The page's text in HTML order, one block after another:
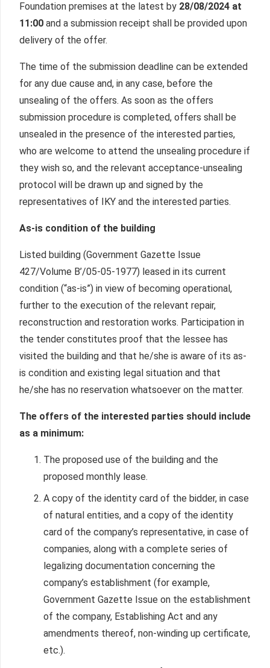
Foundation premises at the latest by 28/08/2024 at
11:00 and a submission receipt shall be provided upon
delivery of the offer.
The time of the submission deadline can be extended
for any due cause and, in any case, before the
unsealing of the offers. As soon as the offers
submission procedure is completed, offers shall be
unsealed in the presence of the interested parties,
who are welcome to attend the unsealing procedure if
they wish so, and the relevant acceptance-unsealing
protocol will be drawn up and signed by the
representatives of IKY and the interested parties.
As-is condition of the building
Listed building (Government Gazette Issue
427/Volume Β’/05-05-1977) leased in its current
condition (“as-is”) in view of becoming operational,
further to the execution of the relevant repair,
reconstruction and restoration works. Participation in
the tender constitutes proof that the lessee has
visited the building and that he/she is aware of its as-
is condition and existing legal situation and that
he/she has no reservation whatsoever on the matter.
The offers of the interested parties should include
as a minimum:
The proposed use of the building and the
proposed monthly lease.
A copy of the identity card of the bidder, in case
of natural entities, and a copy of the identity
card of the company’s representative, in case of
companies, along with a complete series of
legalizing documentation concerning the
company’s establishment (for example,
Government Gazette Issue on the establishment
of the company, Establishing Act and any
amendments thereof, non-winding up certificate,
etc.).